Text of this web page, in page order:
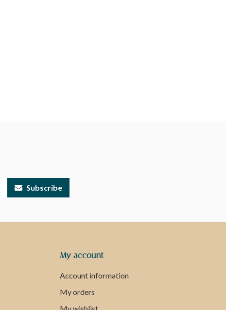
Subscribe
My account
Account information
My orders
My wishlist